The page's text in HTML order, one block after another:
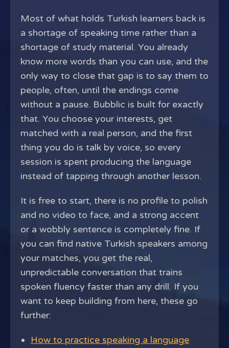
Most of what holds Turkish learners back is
a shortage of speaking time rather than a
shortage of study material. You already
know more words than you can use, and the
only way to close that gap is to say them to
people, often, until the endings come
without a pause. Bubblic is built for exactly
that. You choose your interests, get
matched with a real person, and the first
thing you do is talk by voice, so every
session is spent producing the language
instead of tapping through another lesson.
It is free to start, there is no profile to polish
and no video to face, and a strong accent
or a wobbly sentence is completely fine. If
you can find native Turkish speakers among
your matches, you get the real,
unpredictable conversation that trains
spoken fluency faster than any drill. If you
want to keep building from here, these go
further:
How to practice speaking a language